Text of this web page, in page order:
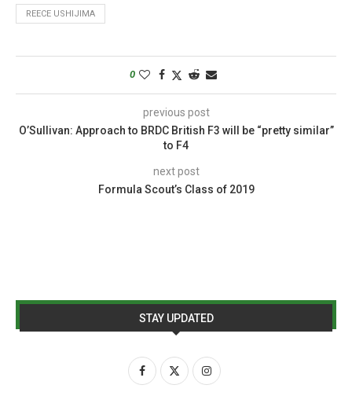
REECE USHIJIMA
0
previous post
O’Sullivan: Approach to BRDC British F3 will be “pretty similar”
to F4
next post
Formula Scout’s Class of 2019
STAY UPDATED